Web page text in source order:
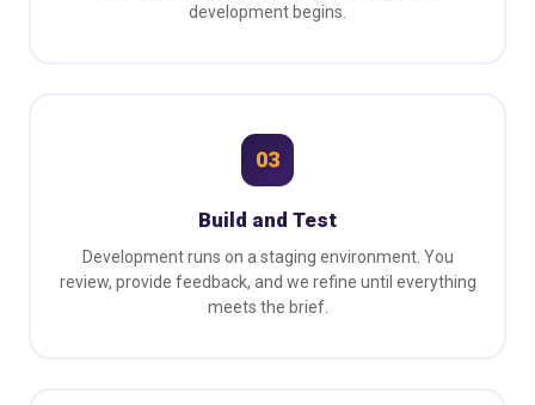
development begins.
03
Build and Test
Development runs on a staging environment. You
review, provide feedback, and we refine until everything
meets the brief.